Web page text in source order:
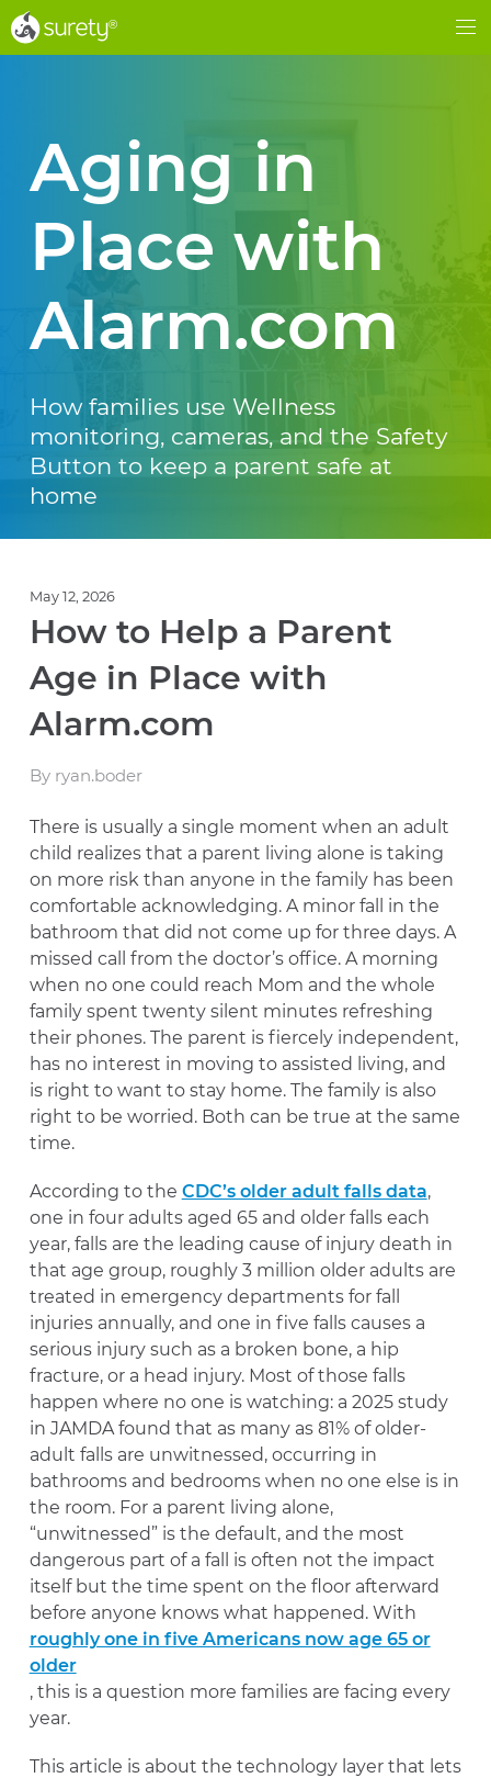
Aging in
Place with
Alarm.com
How families use Wellness
monitoring, cameras, and the Safety
Button to keep a parent safe at
home
May 12, 2026
How to Help a Parent
Age in Place with
Alarm.com
By ryan.boder
There is usually a single moment when an adult
child realizes that a parent living alone is taking
on more risk than anyone in the family has been
comfortable acknowledging. A minor fall in the
bathroom that did not come up for three days. A
missed call from the doctor’s office. A morning
when no one could reach Mom and the whole
family spent twenty silent minutes refreshing
their phones. The parent is fiercely independent,
has no interest in moving to assisted living, and
is right to want to stay home. The family is also
right to be worried. Both can be true at the same
time.
According to the CDC’s older adult falls data,
one in four adults aged 65 and older falls each
year, falls are the leading cause of injury death in
that age group, roughly 3 million older adults are
treated in emergency departments for fall
injuries annually, and one in five falls causes a
serious injury such as a broken bone, a hip
fracture, or a head injury. Most of those falls
happen where no one is watching: a 2025 study
in JAMDA found that as many as 81% of older-
adult falls are unwitnessed, occurring in
bathrooms and bedrooms when no one else is in
the room. For a parent living alone,
“unwitnessed” is the default, and the most
dangerous part of a fall is often not the impact
itself but the time spent on the floor afterward
before anyone knows what happened. With
roughly one in five Americans now age 65 or
older
, this is a question more families are facing every
year.
This article is about the technology layer that lets